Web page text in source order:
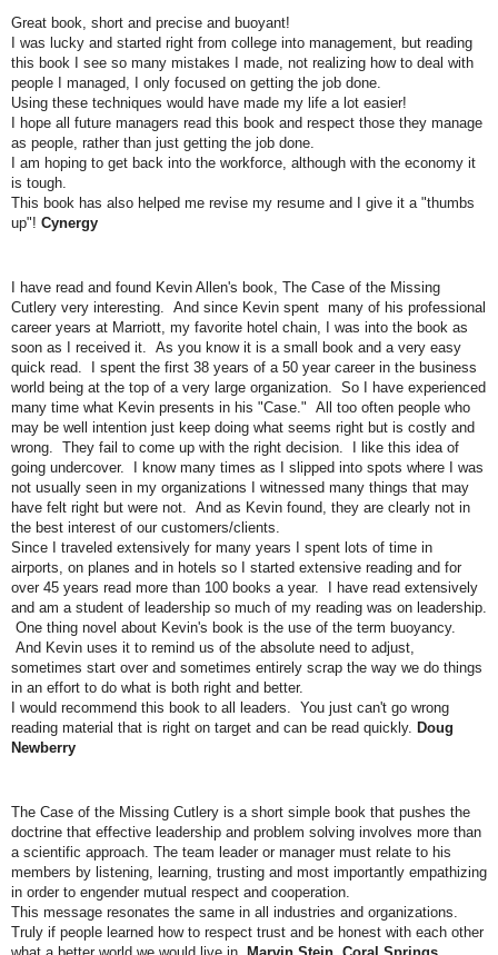
Great book, short and precise and buoyant!
I was lucky and started right from college into management, but reading
this book I see so many mistakes I made, not realizing how to deal with
people I managed, I only focused on getting the job done.
Using these techniques would have made my life a lot easier!
I hope all future managers read this book and respect those they manage
as people, rather than just getting the job done.
I am hoping to get back into the workforce, although with the economy it
is tough.
This book has also helped me revise my resume and I give it a "thumbs
up"! Cynergy
I have read and found Kevin Allen's book, The Case of the Missing
Cutlery very interesting. And since Kevin spent many of his professional
career years at Marriott, my favorite hotel chain, I was into the book as
soon as I received it. As you know it is a small book and a very easy
quick read. I spent the first 38 years of a 50 year career in the business
world being at the top of a very large organization. So I have experienced
many time what Kevin presents in his "Case." All too often people who
may be well intention just keep doing what seems right but is costly and
wrong. They fail to come up with the right decision. I like this idea of
going undercover. I know many times as I slipped into spots where I was
not usually seen in my organizations I witnessed many things that may
have felt right but were not. And as Kevin found, they are clearly not in
the best interest of our customers/clients.
Since I traveled extensively for many years I spent lots of time in
airports, on planes and in hotels so I started extensive reading and for
over 45 years read more than 100 books a year. I have read extensively
and am a student of leadership so much of my reading was on leadership.
One thing novel about Kevin's book is the use of the term buoyancy.
And Kevin uses it to remind us of the absolute need to adjust,
sometimes start over and sometimes entirely scrap the way we do things
in an effort to do what is both right and better.
I would recommend this book to all leaders. You just can't go wrong
reading material that is right on target and can be read quickly. Doug
Newberry
The Case of the Missing Cutlery is a short simple book that pushes the
doctrine that effective leadership and problem solving involves more than
a scientific approach. The team leader or manager must relate to his
members by listening, learning, trusting and most importantly empathizing
in order to engender mutual respect and cooperation.
This message resonates the same in all industries and organizations.
Truly if people learned how to respect trust and be honest with each other